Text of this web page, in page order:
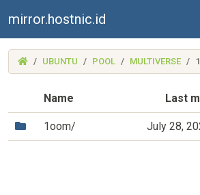
mirror.hostnic.id
(MIRROR.HOSTNIC.ID)
UBUNTU POOL MULTIVERSE 1
Name Last
(Directory)
1oom/ July 28,